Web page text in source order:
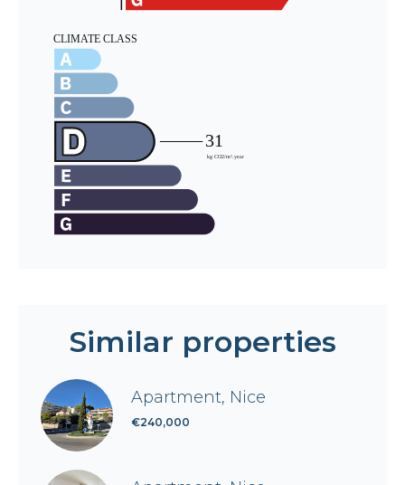
Similar properties
Apartment, Nice
€240,000